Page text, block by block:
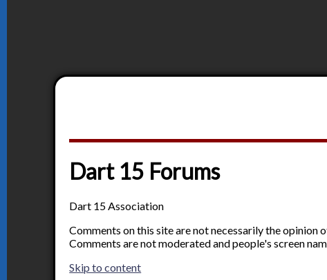
Dart 15 Forums
Dart 15 Association
Comments on this site are not necessarily the opinion
Comments are not moderated and people's screen
Skip to content